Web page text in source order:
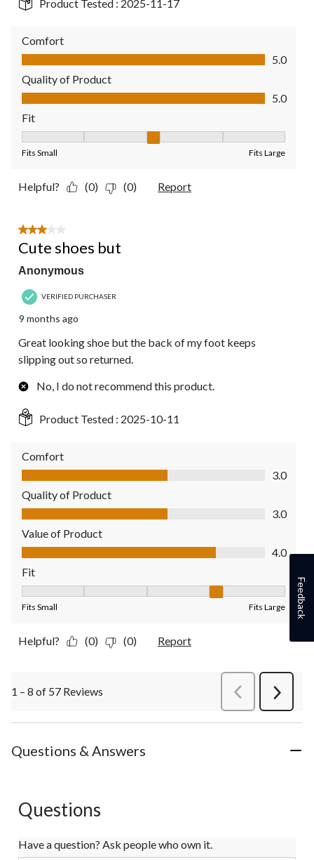
Product Tested : 2025-11-17
Comfort
Comfort, 5.0 out of 5
5.0
Quality of Product
Quality of Product, 5.0 out of 5
5.0
Fit
Fits Small Fits Large
Helpful? (0) (0) Report
3 out of 5 stars.
Cute shoes but
Anonymous
VERIFIED PURCHASER
9 months ago
Great looking shoe but the back of my foot keeps
slipping out so returned.
No, I do not recommend this product.
Product Tested : 2025-10-11
Comfort
Comfort, 3.0 out of 5
3.0
Quality of Product
Quality of Product, 3.0 out of 5
3.0
Value of Product
Value of Product, 4.0 out of 5
4.0
Fit
Fit, 4 out of 5, where 1 equals to Fits Small and 5 equals to
Fits Small Fits Large
Helpful? (0) (0) Report
1 – 8 of 57 Reviews PreviousReviews
Next
Questions & Answers
Questions
Have a question? Ask people who own it.
Feedback